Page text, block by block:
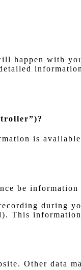
with
is
be
during
This
Other data